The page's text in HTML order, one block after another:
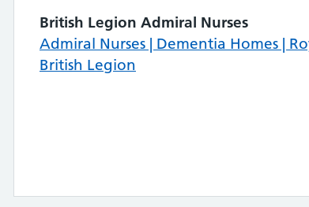
British Legion Admiral Nurses
Admiral Nurses | Dementia Homes |
British Legion